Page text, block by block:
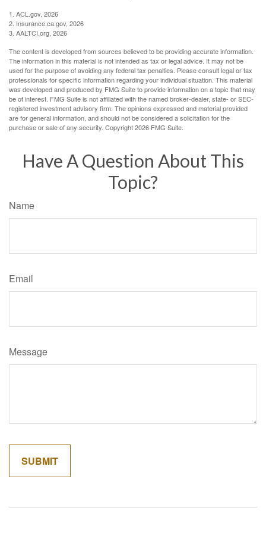
1. ACL.gov, 2026
2. Insurance.ca.gov, 2026
3. AALTCI.org, 2026
The content is developed from sources believed to be providing accurate information.
The information in this material is not intended as tax or legal advice. It may not be
used for the purpose of avoiding any federal tax penalties. Please consult legal or tax
professionals for specific information regarding your individual situation. This material
was developed and produced by FMG Suite to provide information on a topic that may
be of interest. FMG Suite is not affiliated with the named broker-dealer, state- or SEC-
registered investment advisory firm. The opinions expressed and material provided
are for general information, and should not be considered a solicitation for the
purchase or sale of any security. Copyright2026 FMG Suite.
Have A Question About This
Topic?
Name
Email
Message